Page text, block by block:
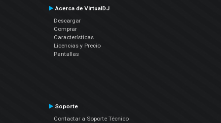
Acerca de VirtualDJ
Descargar
Comprar
Características
Licencias y Precio
Pantallas
Soporte
Contactar a Soporte Técnico